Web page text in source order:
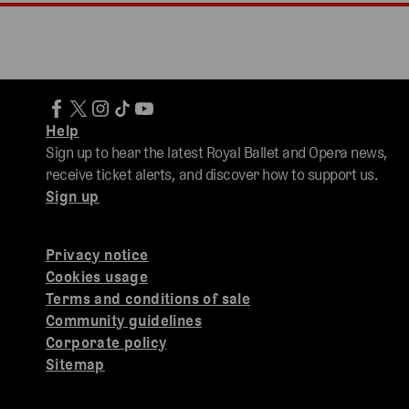
Privacy notice
Cookies usage
Terms and conditions of sale
Community guidelines
Corporate policy
Sitemap
Help
Sign up to hear the latest Royal Ballet and Opera news,
receive ticket alerts, and discover how to support us.
Sign up